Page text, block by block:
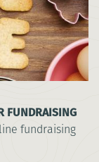
FUNDRAISING
fundraising